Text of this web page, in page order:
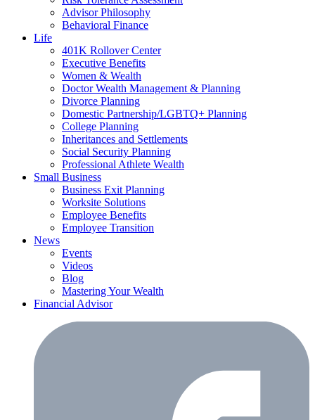
Advisor Philosophy
Behavioral Finance
Life
401K Rollover Center
Executive Benefits
Women & Wealth
Doctor Wealth Management & Planning
Divorce Planning
Domestic Partnership/LGBTQ+ Planning
College Planning
Inheritances and Settlements
Social Security Planning
Professional Athlete Wealth
Small Business
Business Exit Planning
Worksite Solutions
Employee Benefits
Employee Transition
News
Events
Videos
Blog
Mastering Your Wealth
Financial Advisor